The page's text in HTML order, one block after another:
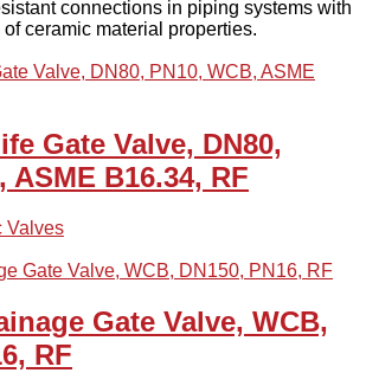
connections in piping systems with
ceramic material properties.
Gate Valve, DN80,
ASME B16.34, RF
Valves
Gate Valve, WCB,
RF